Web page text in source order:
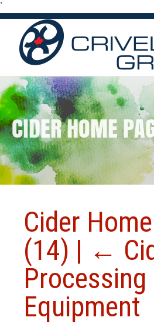
`
CIDER HOME
Cider
(14) | ←
Processing
Equipment